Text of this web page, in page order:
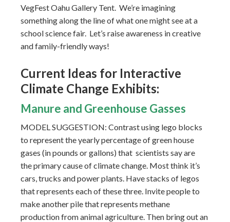
VegFest Oahu Gallery Tent. We’re imagining
something along the line of what one might see at a
school science fair. Let’s raise awareness in creative
and family-friendly ways!
Current Ideas for Interactive
Climate Change Exhibits:
Manure and Greenhouse Gasses
MODEL SUGGESTION: Contrast using lego blocks
to represent the yearly percentage of green house
gases (in pounds or gallons) that scientists say are
the primary cause of climate change. Most think it’s
cars, trucks and power plants. Have stacks of legos
that represents each of these three. Invite people to
make another pile that represents methane
production from animal agriculture. Then bring out an